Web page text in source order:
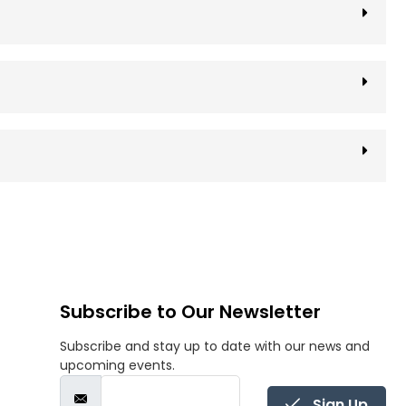
Subscribe to Our Newsletter
Subscribe and stay up to date with our news and
upcoming events.